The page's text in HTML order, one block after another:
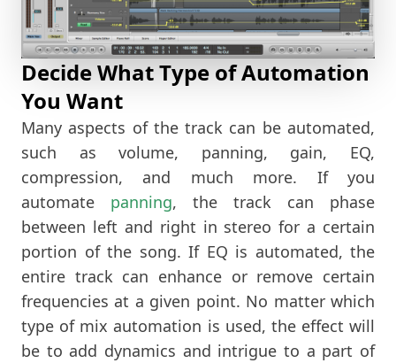
Decide What Type of Automation
You Want
Many aspects of the track can be automated,
such as volume, panning, gain, EQ,
compression, and much more. If you
automate panning, the track can phase
between left and right in stereo for a certain
portion of the song. If EQ is automated, the
entire track can enhance or remove certain
frequencies at a given point. No matter which
type of mix automation is used, the effect will
be to add dynamics and intrigue to a part of